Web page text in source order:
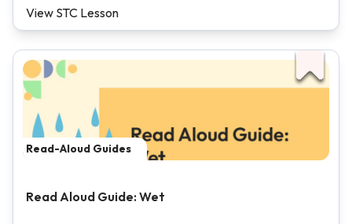
View STC Lesson
Read-Aloud Guides
Read Aloud Guide: Wet